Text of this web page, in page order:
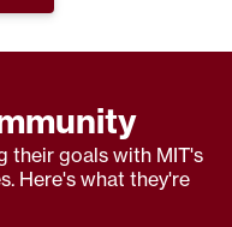
their goals with MIT's
Here's what they're